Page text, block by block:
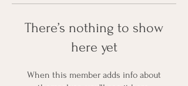
There’s nothing to show
here yet
When this member adds info about